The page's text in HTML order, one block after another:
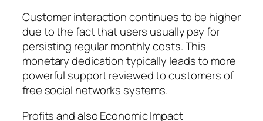
Customer interaction continues to be higher
due to the fact that users usually pay for
persisting regular monthly costs. This
monetary dedication typically leads to more
powerful support reviewed to customers of
free social networks systems.
Profits and also Economic Impact